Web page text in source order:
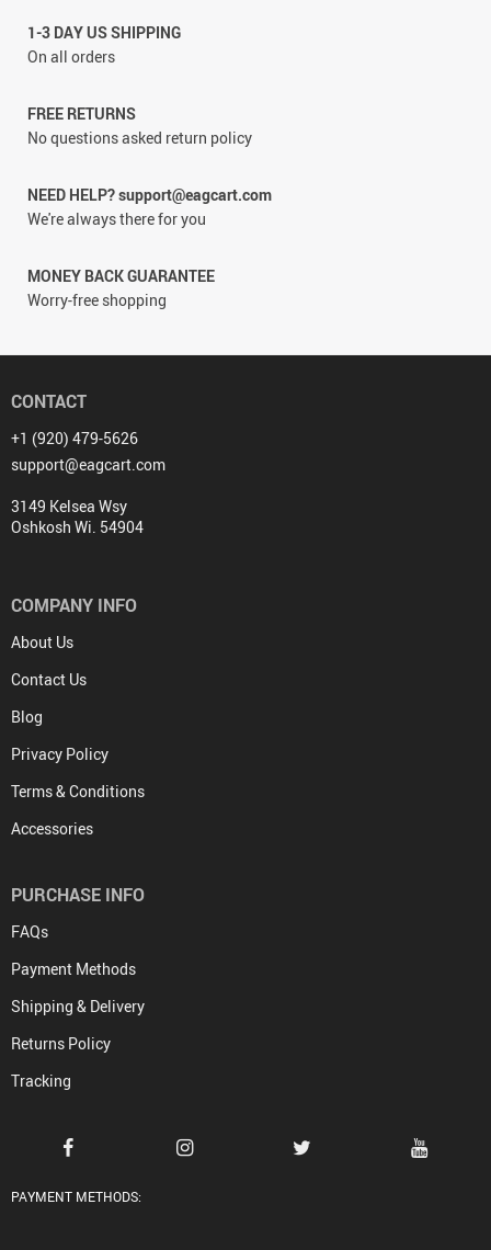
1-3 DAY US SHIPPING
On all orders
FREE RETURNS
No questions asked return policy
NEED HELP? support@eagcart.com
We're always there for you
MONEY BACK GUARANTEE
Worry-free shopping
CONTACT
+1 (920) 479-5626
support@eagcart.com
3149 Kelsea Wsy
Oshkosh Wi. 54904
COMPANY INFO
About Us
Contact Us
Blog
Privacy Policy
Terms & Conditions
Accessories
PURCHASE INFO
FAQs
Payment Methods
Shipping & Delivery
Returns Policy
Tracking
PAYMENT METHODS: